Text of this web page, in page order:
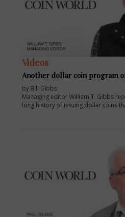
Videos
Another dollar coin program
by Bill Gibbs
Managing editor William T. Gibbs
long history of issuing dollar coins